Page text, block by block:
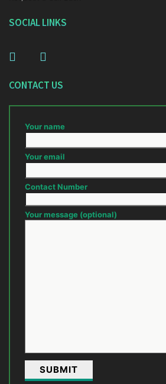
SOCIAL LINKS
CONTACT US
Your name
Your email
Contact Number
Your message (optional)